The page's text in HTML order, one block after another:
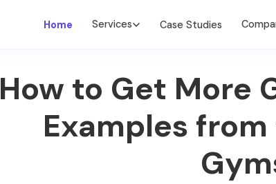
Home Services Case Studies
How to Get More
Examples